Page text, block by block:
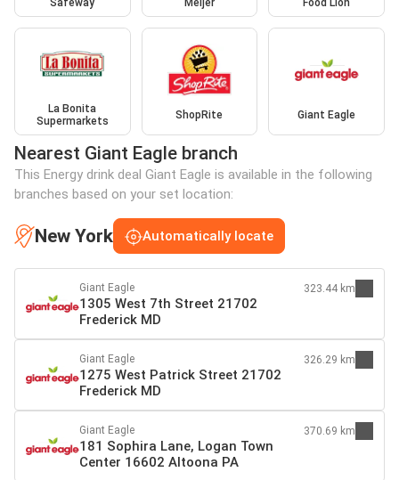
Safeway Meijer Food Lion
La Bonita
Supermarkets
ShopRite Giant Eagle
Nearest Giant Eagle branch
This Energy drink deal Giant Eagle is available in the following
branches based on your set location:
New York Automatically locate
Giant Eagle
1305 West 7th Street 21702
Frederick MD
323.44 km
Giant Eagle
1275 West Patrick Street 21702
Frederick MD
326.29 km
Giant Eagle
181 Sophira Lane, Logan Town
Center 16602 Altoona PA
370.69 km